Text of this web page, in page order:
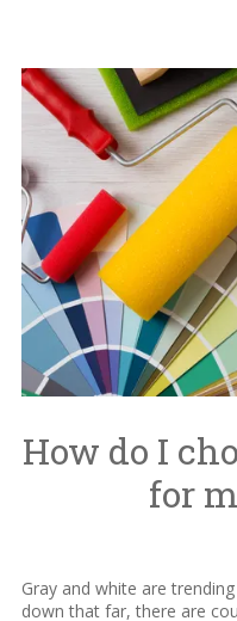
How do I
for
Gray and white are
down that far, there are